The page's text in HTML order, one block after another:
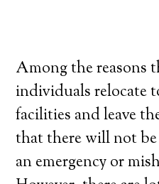
Among the reasons
individuals relocate
facilities and leave
that there will not
an emergency or